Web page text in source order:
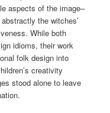
aspects of the image–
the witches’
While both
idioms, their work
folk design into
creativity
stood alone to leave